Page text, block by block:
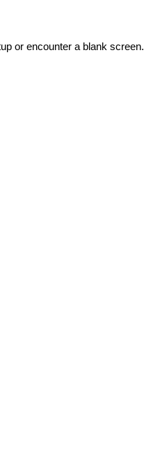
or encounter a blank screen.